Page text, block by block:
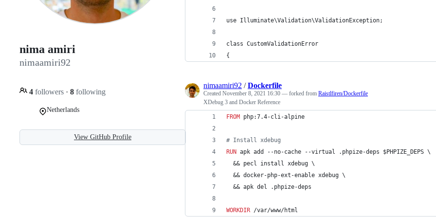
nima amiri
nimaamiri92
4 followers · 8 following
Netherlands
View GitHub Profile
use Illuminate\Validation\ValidationException;
class CustomValidationError
{
nimaamiri92 /Dockerfile
Created November 8, 2021 16:30 — forked from Raistlfiren/Dockerfile
XDebug 3 and Docker Reference
FROM php:7.4-cli-alpine
# Install xdebug
RUN apk add --no-cache --virtual .phpize-deps $PHPIZE_DEPS \
  && pecl install xdebug \
  && docker-php-ext-enable xdebug \
  && apk del .phpize-deps
WORKDIR /var/www/html